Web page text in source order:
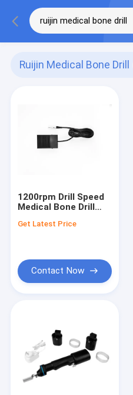
Ruijin Medical Bone Drill
1200rpm Drill Speed
Medical Bone Drill
Autoclavable Drill
Get Latest Price
Contact Now